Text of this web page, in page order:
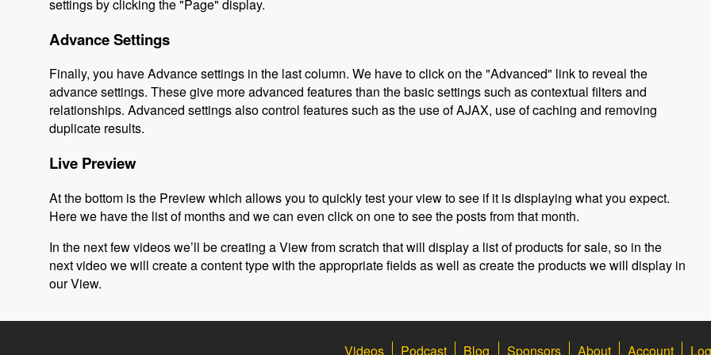
settings by clicking the "Page" display.
Advance Settings
Finally, you have Advance settings in the last column. We have to click on the "Advanced" link to reveal the
advance settings. These give more advanced features than the basic settings such as contextual filters and
relationships. Advanced settings also control features such as the use of AJAX, use of caching and removing
duplicate results.
Live Preview
At the bottom is the Preview which allows you to quickly test your view to see if it is displaying what you expect.
Here we have the list of months and we can even click on one to see the posts from that month.
In the next few videos we’ll be creating a View from scratch that will display a list of products for sale, so in the
next video we will create a content type with the appropriate fields as well as create the products we will display in
our View.
Videos Podcast Blog Sponsors About Account